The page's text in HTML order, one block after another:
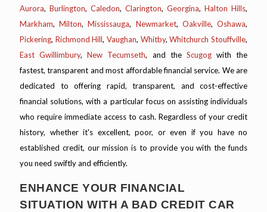
Aurora, Burlington, Caledon, Clarington, Georgina, Halton Hills,
Markham,Milton,Mississauga, Newmarket, Oakville,Oshawa,
Pickering, Richmond Hill,Vaughan, Whitby,Whitchurch Stouffville,
East Gwillimbury,New Tecumseth, and the Scugogwith the
fastest, transparent and most affordable financial service. We are
dedicated to offering rapid, transparent, and cost-effective
financial solutions, with a particular focus on assisting individuals
who require immediate access to cash. Regardless of your credit
history, whether it's excellent, poor, or even if you have no
established credit, our mission is to provide you with the funds
you need swiftly and efficiently.
ENHANCE YOUR FINANCIAL
SITUATION WITH A BAD CREDIT CAR